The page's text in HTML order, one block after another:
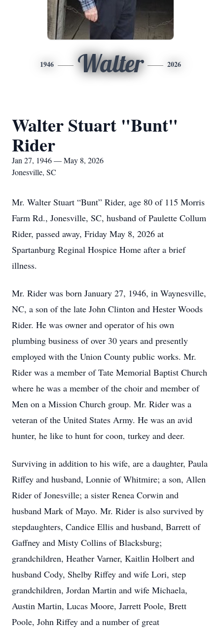
1946 Walter 2026
Walter Stuart "Bunt"
Rider
Jan 27, 1946 — May 8, 2026
Jonesville, SC
Mr. Walter Stuart “Bunt” Rider, age 80 of 115 Morris
Farm Rd., Jonesville, SC, husband of Paulette Collum
Rider, passed away, Friday May 8, 2026 at
Spartanburg Reginal Hospice Home after a brief
illness.
Mr. Rider was born January 27, 1946, in Waynesville,
NC, a son of the late John Clinton and Hester Woods
Rider. He was owner and operator of his own
plumbing business of over 30 years and presently
employed with the Union County public works. Mr.
Rider was a member of Tate Memorial Baptist Church
where he was a member of the choir and member of
Men on a Mission Church group. Mr. Rider was a
veteran of the United States Army. He was an avid
hunter, he like to hunt for coon, turkey and deer.
Surviving in addition to his wife, are a daughter, Paula
Riffey and husband, Lonnie of Whitmire; a son, Allen
Rider of Jonesville; a sister Renea Corwin and
husband Mark of Mayo. Mr. Rider is also survived by
stepdaughters, Candice Ellis and husband, Barrett of
Gaffney and Misty Collins of Blacksburg;
grandchildren, Heather Varner, Kaitlin Holbert and
husband Cody, Shelby Riffey and wife Lori, step
grandchildren, Jordan Martin and wife Michaela,
Austin Martin, Lucas Moore, Jarrett Poole, Brett
Poole, John Riffey and a number of great